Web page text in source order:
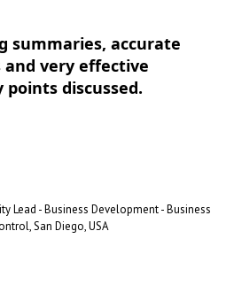
summaries, accurate
very effective
discussed.
Lead - Business Development - Business
San Diego, USA